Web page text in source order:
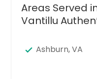
Areas Served
Vantillu
Ashburn, VA